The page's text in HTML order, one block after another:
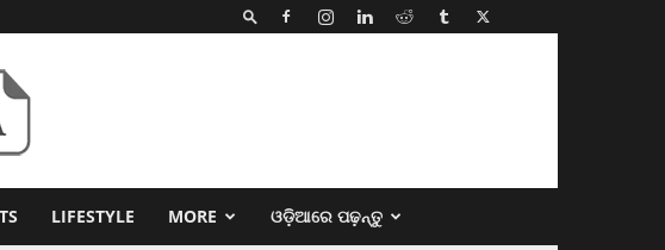
LIFESTYLE MORE ଓଡ଼ିଆରେ ପଢ଼ନ୍ତୁ